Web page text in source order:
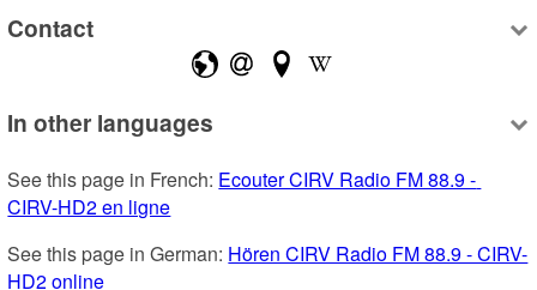
Contact
In other languages
See this page in French: Ecouter CIRV Radio FM 88.9 -
CIRV-HD2 en ligne
See this page in German: Hören CIRV Radio FM 88.9 - CIRV-
HD2 online